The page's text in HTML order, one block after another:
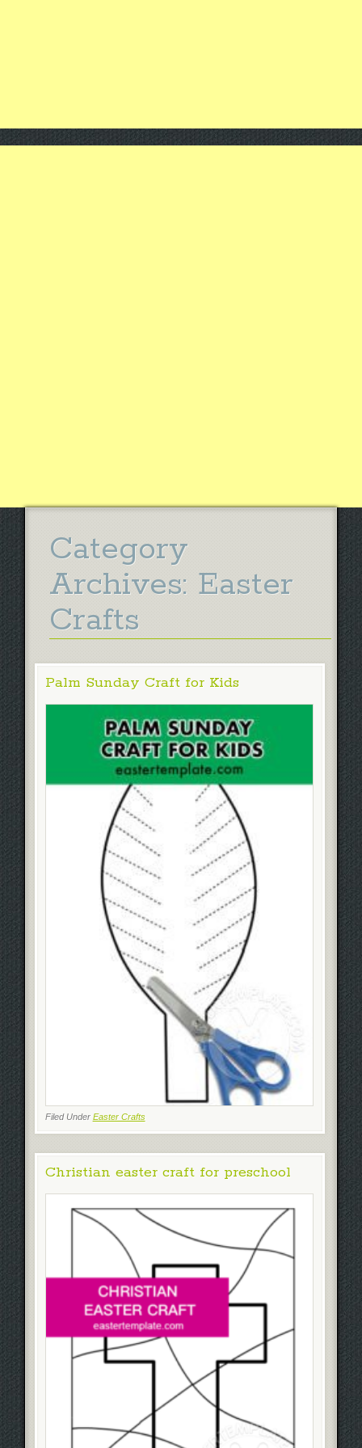
Category
Archives: Easter
Crafts
Palm Sunday Craft for Kids
Filed Under Easter Crafts
Christian easter craft for preschool